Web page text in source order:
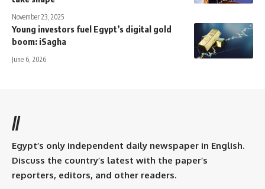
November 23, 2025
Young investors fuel Egypt’s digital gold
boom: iSagha
June 6, 2026
//
Egypt’s only independent daily newspaper in English.
Discuss the country’s latest with the paper’s
reporters, editors, and other readers.